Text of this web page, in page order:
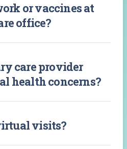
or vaccines at
office?
care provider
health concerns?
visits?